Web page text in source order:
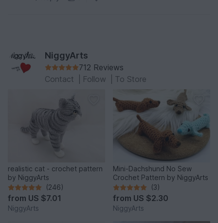
NiggyArts
712 Reviews
Contact
Follow To Store
realistic cat - crochet pattern
by NiggyArts
(246)
from US $7.01
NiggyArts
Mini-Dachshund No Sew
Crochet Pattern by NiggyArts
(3)
from US $2.30
NiggyArts